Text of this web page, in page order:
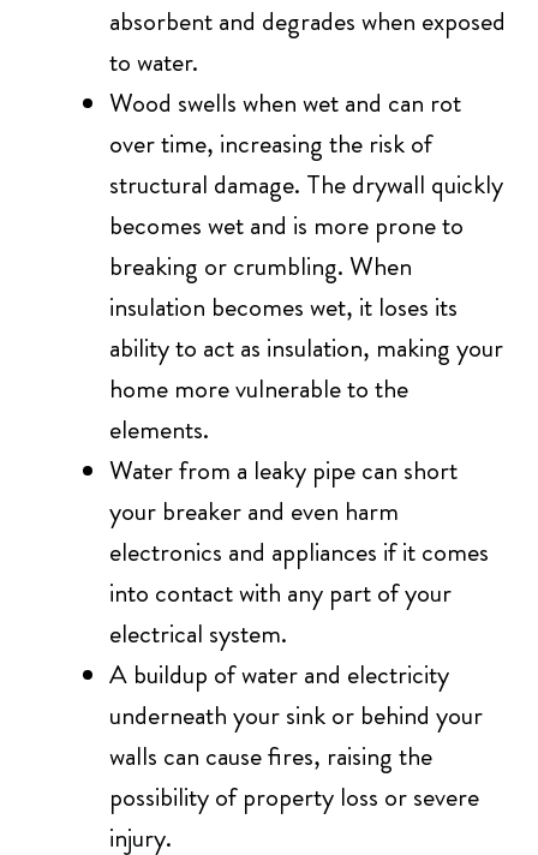
absorbent and degrades when exposed
to water.
Wood swells when wet and can rot
over time, increasing the risk of
structural damage. The drywall quickly
becomes wet and is more prone to
breaking or crumbling. When
insulation becomes wet, it loses its
ability to act as insulation, making your
home more vulnerable to the
elements.
Water from a leaky pipe can short
your breaker and even harm
electronics and appliances if it comes
into contact with any part of your
electrical system.
A buildup of water and electricity
underneath your sink or behind your
walls can cause fires, raising the
possibility of property loss or severe
injury.